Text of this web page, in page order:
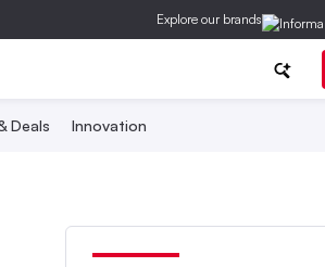
Explore our brands
Deals Innovation